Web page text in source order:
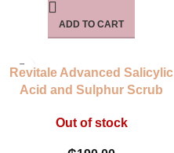
ADD TO CART
Revitale Advanced Salicylic
Acid and Sulphur Scrub
Out of stock